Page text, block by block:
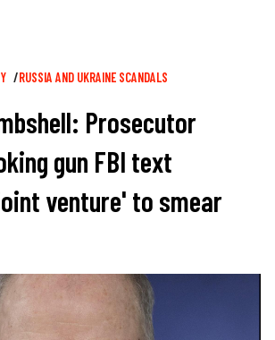
RUSSIA AND UKRAINE SCANDALS
Prosecutor
gun FBI text
venture' to smear